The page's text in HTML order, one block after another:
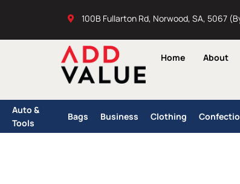
100B Fullarton Rd, Norwood, SA, 5067
Home About
Auto &
Tools
Bags Business Clothing